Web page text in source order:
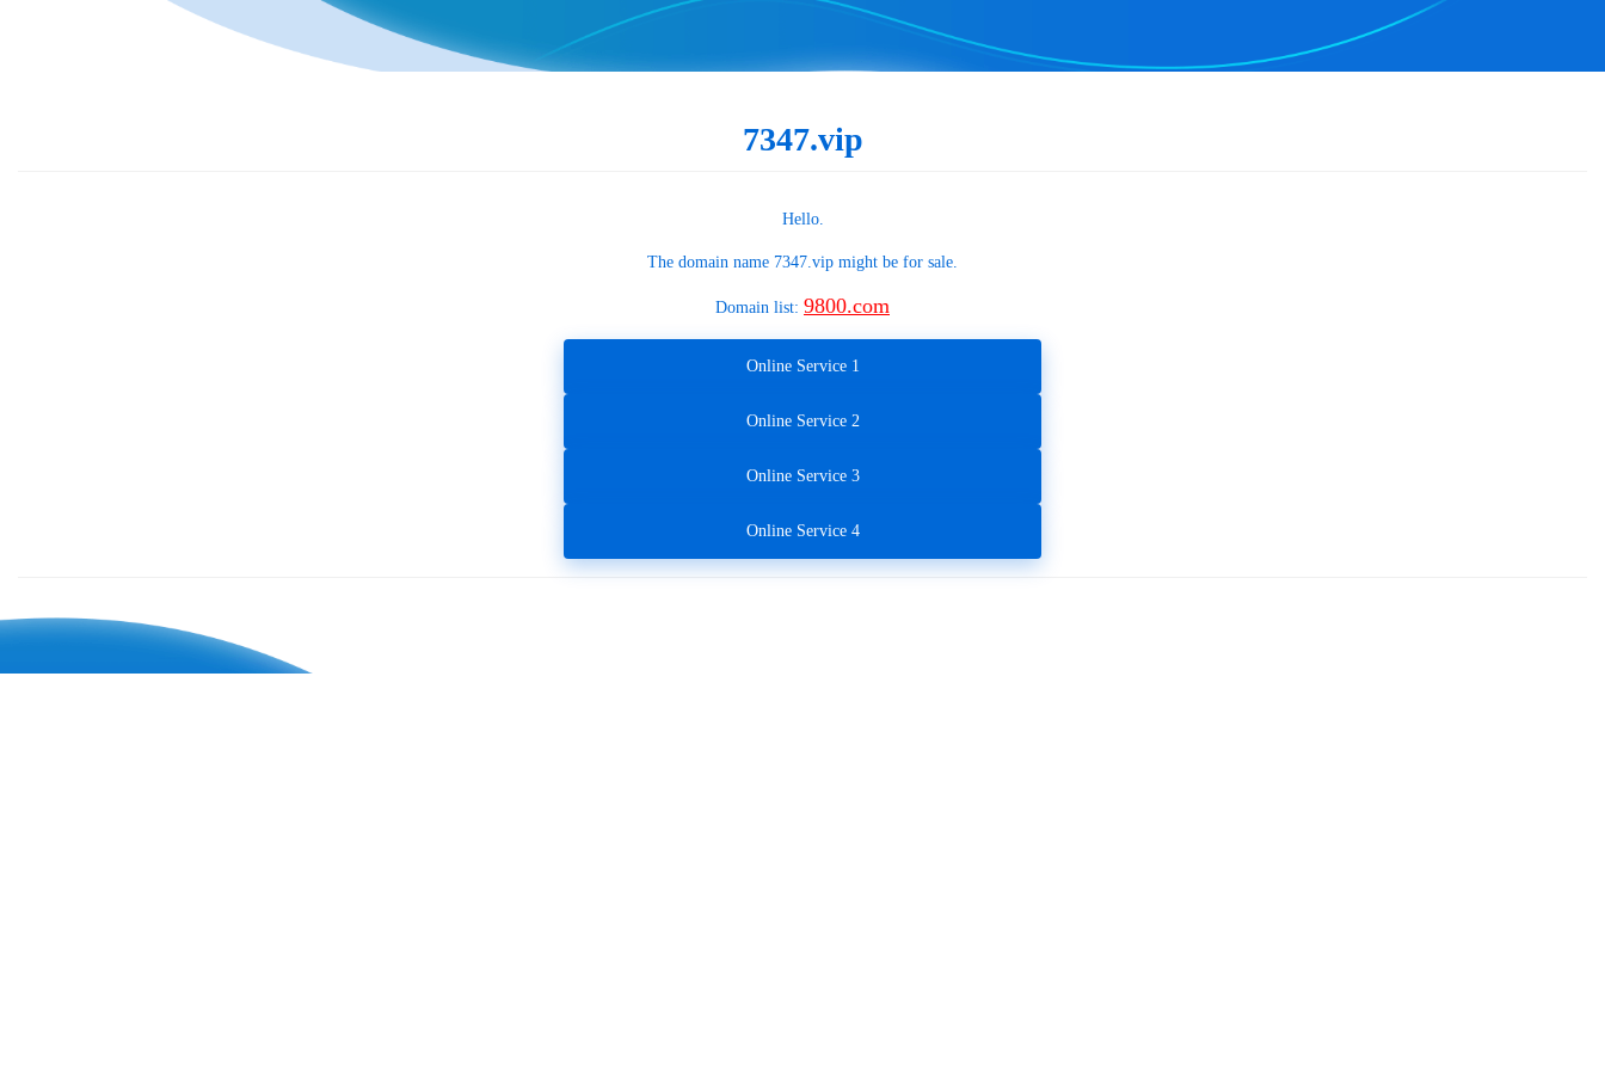
7347.vip
Hello.
The domain name 7347.vip might be for sale.
Domain list: 9800.com
Online Service 1
Online Service 2
Online Service 3
Online Service 4